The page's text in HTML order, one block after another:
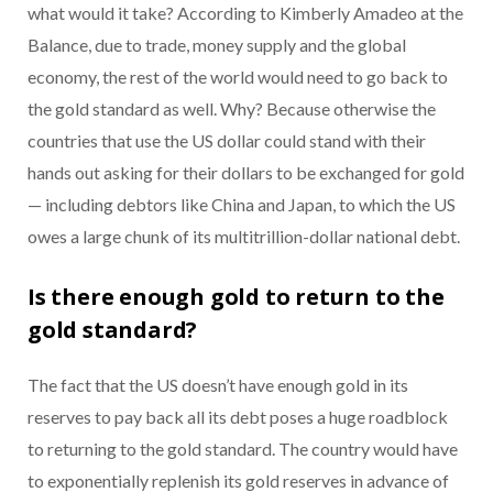
what would it take? According to Kimberly Amadeo at the
Balance, due to trade, money supply and the global
economy, the rest of the world would need to go back to
the gold standard as well. Why? Because otherwise the
countries that use the US dollar could stand with their
hands out asking for their dollars to be exchanged for gold
— including debtors like China and Japan, to which the US
owes a large chunk of its multitrillion-dollar national debt.
Is there enough gold to return to the
gold standard?
The fact that the US doesn’t have enough gold in its
reserves to pay back all its debt poses a huge roadblock
to returning to the gold standard. The country would have
to exponentially replenish its gold reserves in advance of